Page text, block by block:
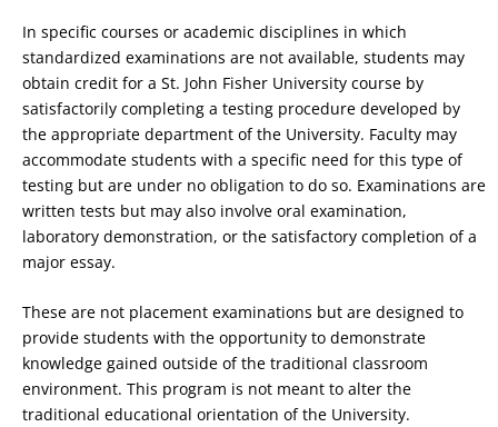
In specific courses or academic disciplines in which
standardized examinations are not available, students may
obtain credit for a St. John Fisher University course by
satisfactorily completing a testing procedure developed by
the appropriate department of the University. Faculty may
accommodate students with a specific need for this type of
testing but are under no obligation to do so. Examinations are
written tests but may also involve oral examination,
laboratory demonstration, or the satisfactory completion of a
major essay.
These are not placement examinations but are designed to
provide students with the opportunity to demonstrate
knowledge gained outside of the traditional classroom
environment. This program is not meant to alter the
traditional educational orientation of the University.